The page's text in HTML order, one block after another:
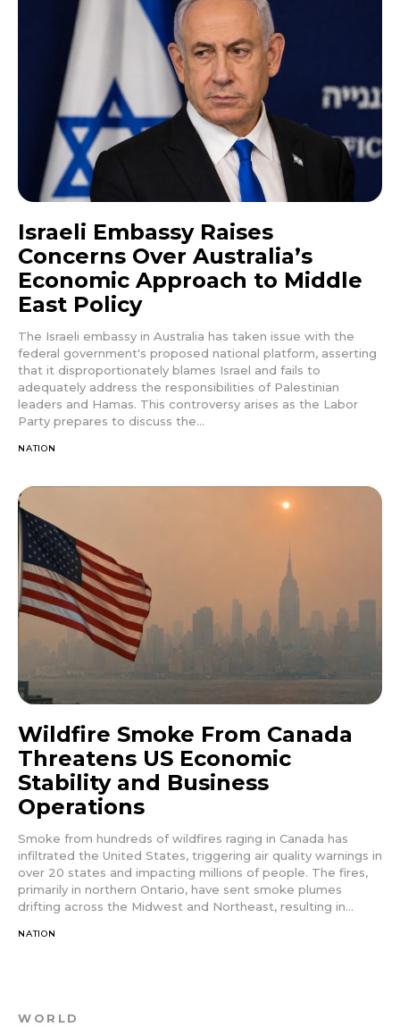
Israeli Embassy Raises
Concerns Over Australia’s
Economic Approach to Middle
East Policy
The Israeli embassy in Australia has taken issue with the
federal government's proposed national platform, asserting
that it disproportionately blames Israel and fails to
adequately address the responsibilities of Palestinian
leaders and Hamas. This controversy arises as the Labor
Party prepares to discuss the...
NATION
Wildfire Smoke From Canada
Threatens US Economic
Stability and Business
Operations
Smoke from hundreds of wildfires raging in Canada has
infiltrated the United States, triggering air quality warnings in
over 20 states and impacting millions of people. The fires,
primarily in northern Ontario, have sent smoke plumes
drifting across the Midwest and Northeast, resulting in...
NATION
WORLD